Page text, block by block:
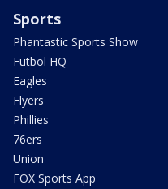
Sports
Phantastic Sports Show
Futbol HQ
Eagles
Flyers
Phillies
76ers
Union
FOX Sports App